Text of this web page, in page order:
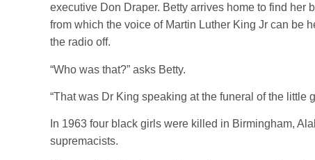
executive Don Draper. Betty arrives home to find her
from which the voice of Martin Luther King Jr can be
the radio off.
“Who was that?” asks Betty.
“That was Dr King speaking at the funeral of the little
In 1963 four black girls were killed in Birmingham,
supremacists.